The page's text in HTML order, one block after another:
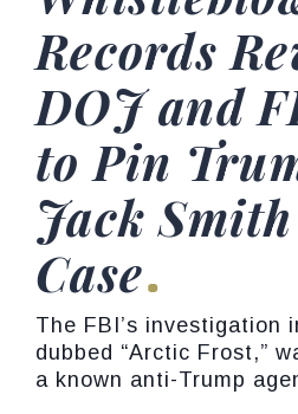
Records
DOJ and
to Pin
Jack
Case
The FBI’s investigation
dubbed “Arctic Frost,”
a known anti-Trump